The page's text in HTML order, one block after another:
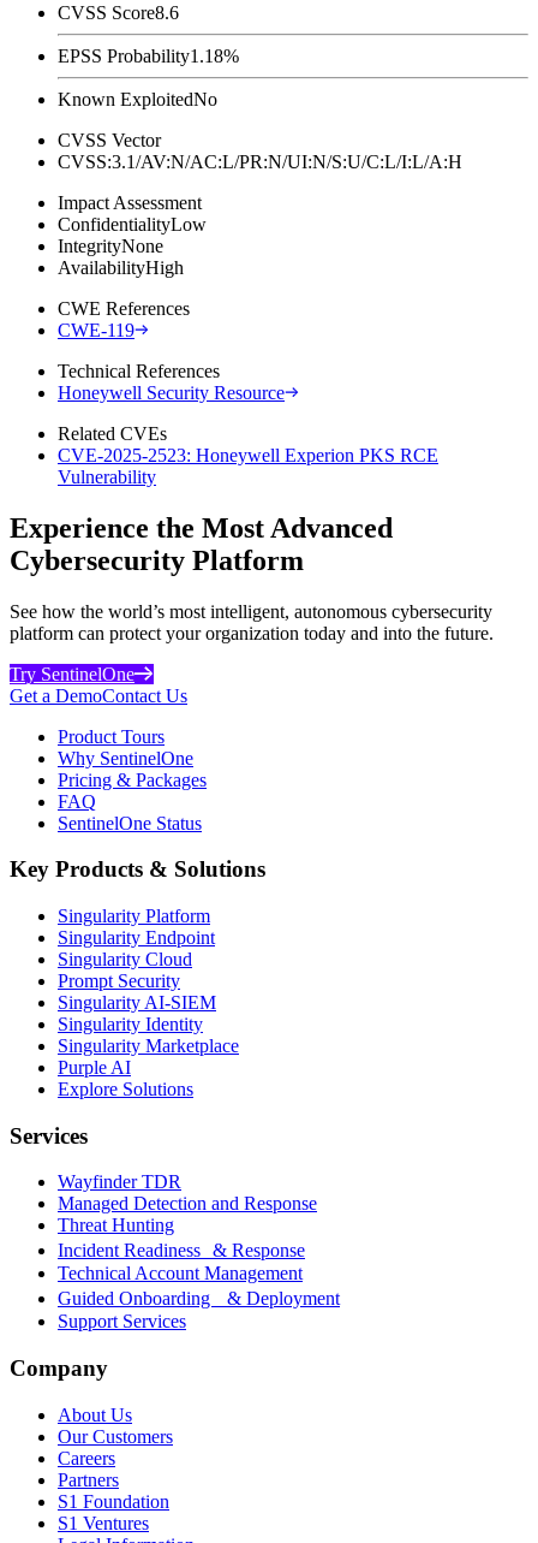
CVSS Score8.6
EPSS Probability1.18%
Known ExploitedNo
CVSS Vector
CVSS:3.1/AV:N/AC:L/PR:N/UI:N/S:U/C:L/I:L/A:H
Impact Assessment
ConfidentialityLow
IntegrityNone
AvailabilityHigh
CWE References
CWE-119
Technical References
Honeywell Security Resource
Related CVEs
CVE-2025-2523: Honeywell Experion PKS RCE
Vulnerability
Experience the Most Advanced
Cybersecurity Platform
See how the world’s most intelligent, autonomous cybersecurity
platform can protect your organization today and into the future.
Try SentinelOne
Get a DemoContact Us
Product Tours
Why SentinelOne
Pricing & Packages
FAQ
SentinelOne Status
Key Products & Solutions
Singularity Platform
Singularity Endpoint
Singularity Cloud
Prompt Security
Singularity AI-SIEM
Singularity Identity
Singularity Marketplace
Purple AI
Explore Solutions
Services
Wayfinder TDR
Managed Detection and Response
Threat Hunting
Incident Readiness & Response
Technical Account Management
Guided Onboarding & Deployment
Support Services
Company
About Us
Our Customers
Careers
Partners
S1 Foundation
S1 Ventures